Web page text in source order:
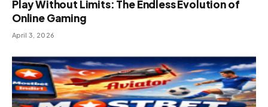
Play Without Limits: The Endless Evolution of
Online Gaming
April 3, 2026